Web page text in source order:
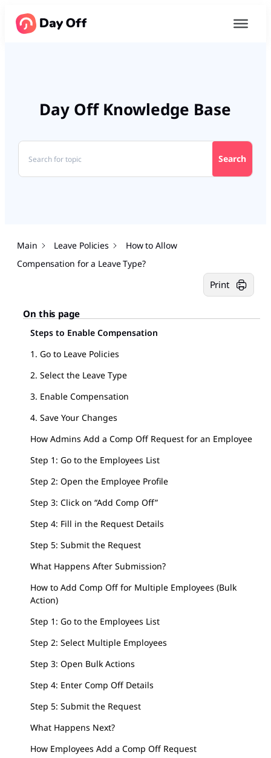
Day Off Knowledge Base
Search
Main Leave Policies
How to Allow
Compensation for a Leave Type?
Print
On this page
Steps to Enable Compensation
1. Go to Leave Policies
2. Select the Leave Type
3. Enable Compensation
4. Save Your Changes
How Admins Add a Comp Off Request for an Employee
Step 1: Go to the Employees List
Step 2: Open the Employee Profile
Step 3: Click on “Add Comp Off”
Step 4: Fill in the Request Details
Step 5: Submit the Request
What Happens After Submission?
How to Add Comp Off for Multiple Employees (Bulk
Action)
Step 1: Go to the Employees List
Step 2: Select Multiple Employees
Step 3: Open Bulk Actions
Step 4: Enter Comp Off Details
Step 5: Submit the Request
What Happens Next?
How Employees Add a Comp Off Request